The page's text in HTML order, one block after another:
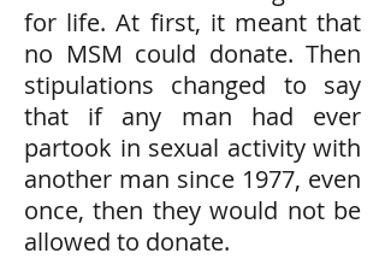
for life. At first, it meant that
no MSM could donate. Then
stipulations changed to say
that if any man had ever
partook in sexual activity with
another man since 1977, even
once, then they would not be
allowed to donate.